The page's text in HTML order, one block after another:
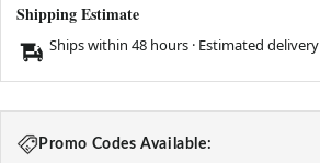
Shipping Estimate
Ships within 48 hours · Estimated delivery
Promo Codes Available: